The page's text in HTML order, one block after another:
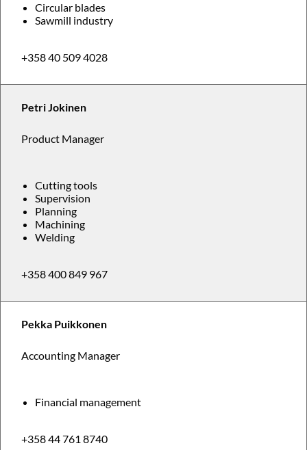
Circular blades
Sawmill industry
+358 40 509 4028
Petri Jokinen
Product Manager
Cutting tools
Supervision
Planning
Machining
Welding
+358 400 849 967
Pekka Puikkonen
Accounting Manager
Financial management
+358 44 761 8740